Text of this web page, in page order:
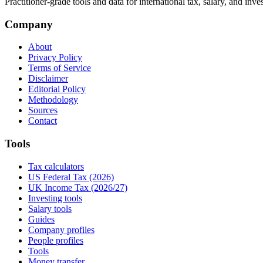
Company
About
Privacy Policy
Terms of Service
Disclaimer
Editorial Policy
Methodology
Sources
Contact
Tools
Tax calculators
US Federal Tax (2026)
UK Income Tax (2026/27)
Investing tools
Salary tools
Guides
Company profiles
People profiles
Tools